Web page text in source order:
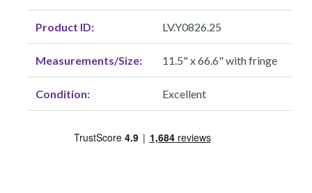
Product ID: LV.Y0826.25
Measurements/Size: 11.5" x 66.6" with fringe
Condition: Excellent